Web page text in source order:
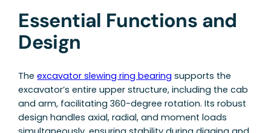
Essential Functions and
Design
Theexcavator slewing ring bearing supports the
excavator’s entire upper structure, including the cab
and arm, facilitating 360-degree rotation. Its robust
design handles axial, radial, and moment loads